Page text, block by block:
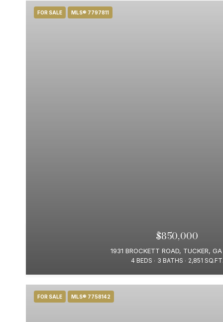
FOR SALE MLS® 7797811
$850,000
1931 BROCKETT ROAD, TUCKER,
4 BEDS 3 BATHS 2,851 SQ.FT.
FOR SALE MLS® 7758142